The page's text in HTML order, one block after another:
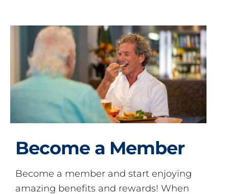
Become a Member
Become a member and start enjoying
amazing benefits and rewards! When